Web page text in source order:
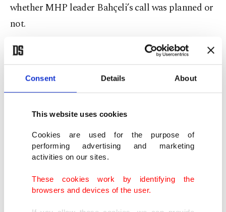
Consent Details About
This website uses cookies
Cookies are used for the purpose of
performing advertising and marketing
activities on our sites.
These cookies work by identifying the
browsers and devices of the user.
whether MHP leader Bahçeli’s call was planned or
not.
President Erdoğan’s statements following
Bahçeli’s remarks indicate that the government
has not decided to initiate a new process. This
independently.
Erdoğan’s call to keep the domestic front strong
aims to foster a new era of political and social
détente by reducing deep polarization among
political actors in Turkish politics. However,